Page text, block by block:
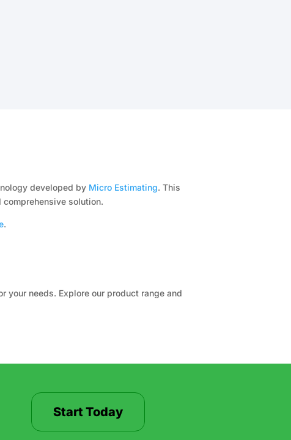
developed by Micro Estimating. This
solution.
.
your needs. Explore our product range and
Start Today